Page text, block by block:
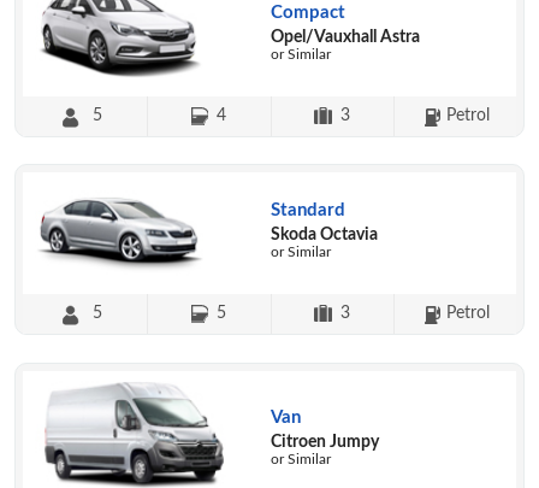
Compact
Opel/Vauxhall Astra
or Similar
5 4 3 Petrol
Standard
Skoda Octavia
or Similar
5 5 3 Petrol
Van
Citroen Jumpy
or Similar